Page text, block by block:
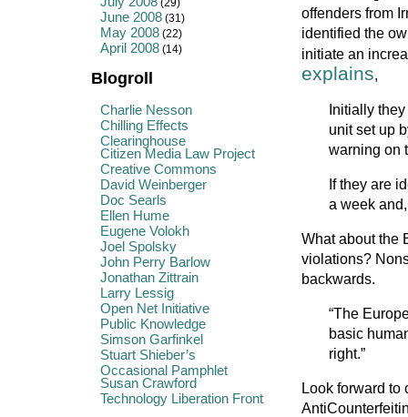
June 2008 (31)
May 2008 (22)
April 2008 (14)
Blogroll
Charlie Nesson
Chilling Effects
Clearinghouse
Citizen Media Law Project
Creative Commons
David Weinberger
Doc Searls
Ellen Hume
Eugene Volokh
Joel Spolsky
John Perry Barlow
Jonathan Zittrain
Larry Lessig
Open Net Initiative
Public Knowledge
Simson Garfinkel
Stuart Shieber’s
Occasional Pamphlet
Susan Crawford
Technology Liberation Front
offenders from
identified the
initiate an
explains,
Initially
unit set up
warning on
If they are
a week
What about the
violations?
backwards.
“The
basic
right.”
Look forward to